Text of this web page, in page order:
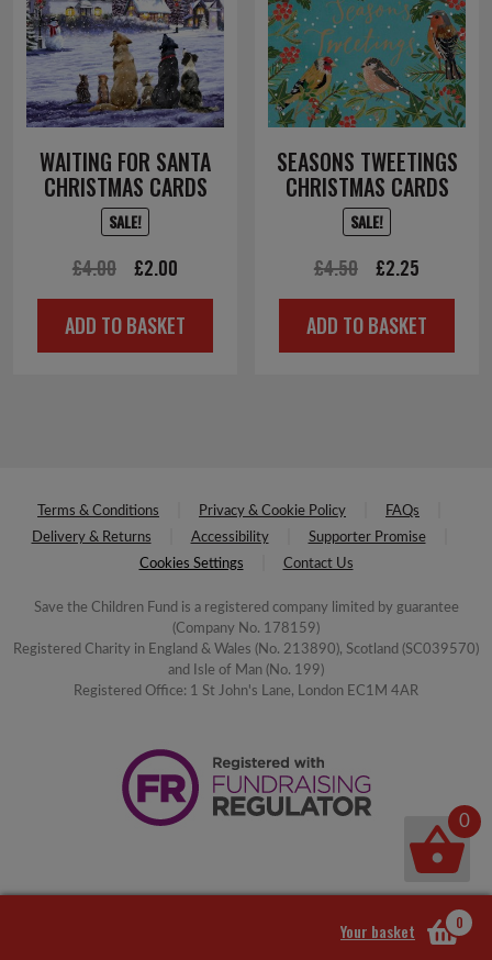
WAITING FOR SANTA
CHRISTMAS CARDS
SALE!
£4.00
Original
price
was:
£2.00
price
is:
ADD TO BASKET
SEASONS TWEETINGS
CHRISTMAS CARDS
SALE!
£4.50
Original
price
was:
£2.25
price
is:
ADD TO BASKET
Terms & Conditions Privacy & Cookie Policy
FAQs
Delivery & Returns
Accessibility
Supporter Promise
Cookies Settings
Contact Us
Save the Children Fund is a registered company limited by guarantee
(Company No. 178159)
Registered Charity in England & Wales (No. 213890), Scotland (SC039570)
and Isle of Man (No. 199)
Registered Office: 1 St John's Lane, London EC1M 4AR
Your basket 0
0